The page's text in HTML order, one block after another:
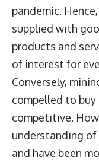
pandemic.
supplied with
products and
of interest for
Conversely,
compelled to
competitive.
understanding of
and have been